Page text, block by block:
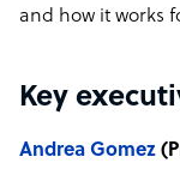
and how it works
Key
Andrea Gomez